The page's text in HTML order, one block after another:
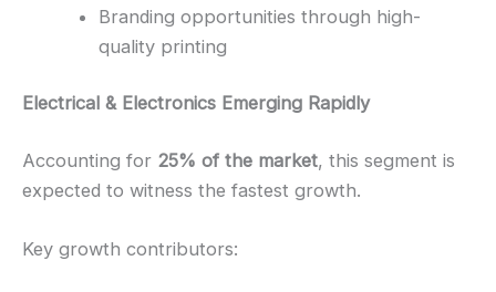
Branding opportunities through high-
quality printing
Electrical & Electronics Emerging Rapidly
Accounting for 25% of the market, this segment is
expected to witness the fastest growth.
Key growth contributors: